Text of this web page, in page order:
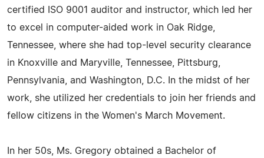
certified ISO 9001 auditor and instructor, which led her
to excel in computer-aided work in Oak Ridge,
Tennessee, where she had top-level security clearance
in Knoxville and Maryville, Tennessee, Pittsburg,
Pennsylvania, and Washington, D.C. In the midst of her
work, she utilized her credentials to join her friends and
fellow citizens in the Women's March Movement.
In her 50s, Ms. Gregory obtained a Bachelor of